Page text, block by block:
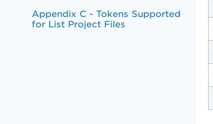
Appendix C - Tokens Supported
for List Project Files